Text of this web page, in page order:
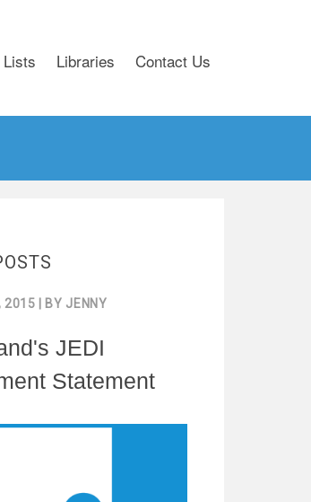
Libraries Contact Us
2015 | BY JENNY
JEDI
Statement